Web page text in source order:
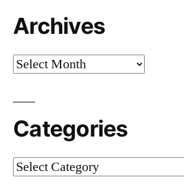
Archives
Archives
Categories
Categories